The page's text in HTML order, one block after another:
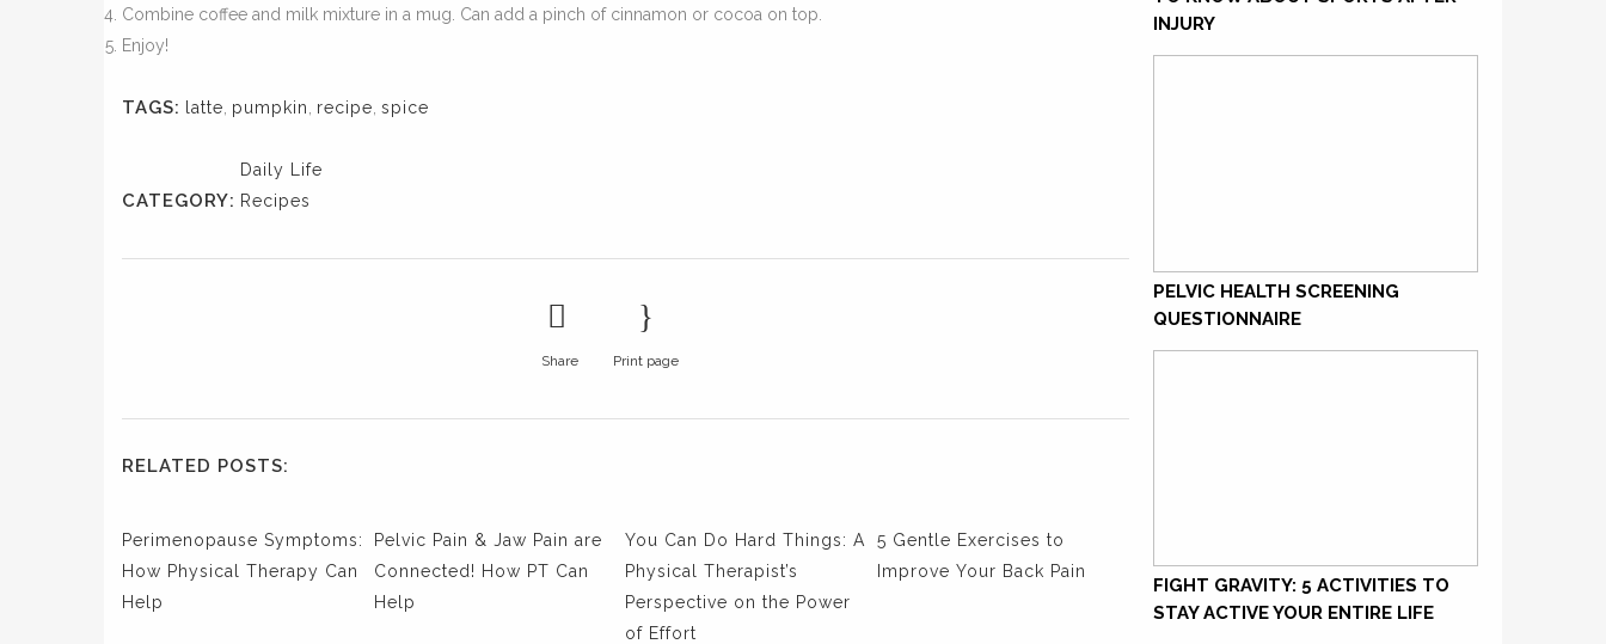
Combine coffee and milk mixture in a mug. Can add a pinch of cinnamon or cocoa on top.
Enjoy!
TAGS: latte pumpkin recipe spice
CATEGORY:
Daily Life
Recipes
Share Print page
RELATED POSTS:
Perimenopause Symptoms:
How Physical Therapy Can
Help
Pelvic Pain & Jaw Pain are
Connected! How PT Can
Help
You Can Do Hard Things: A
Physical Therapist’s
Perspective on the Power
of Effort
5 Gentle Exercises to
Improve Your Back Pain
INJURY
PELVIC HEALTH SCREENING
QUESTIONNAIRE
FIGHT GRAVITY: 5 ACTIVITIES TO
STAY ACTIVE YOUR ENTIRE LIFE